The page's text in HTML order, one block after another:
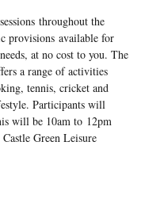
throughout the
provisionsavailable for
at no cost to you. The
a range of activities
tennis, cricket and
Participants will
will be 10am to 12pm
Green Leisure